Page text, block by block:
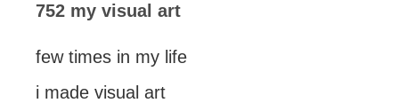
752 my visual art
few times in my life
i made visual art